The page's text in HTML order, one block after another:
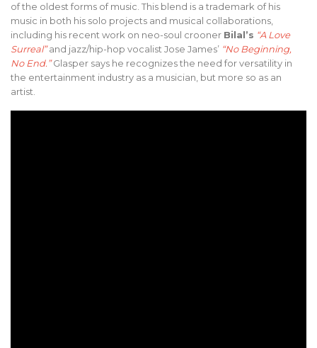
of the oldest forms of music. This blend is a trademark of his
music in both his solo projects and musical collaborations,
including his recent work on neo-soul crooner Bilal’s “A Love
Surreal”and jazz/hip-hop vocalist Jose James’ “No Beginning,
No End.”Glasper says he recognizes the need for versatility in
the entertainment industry as a musician, but more so as an
artist.